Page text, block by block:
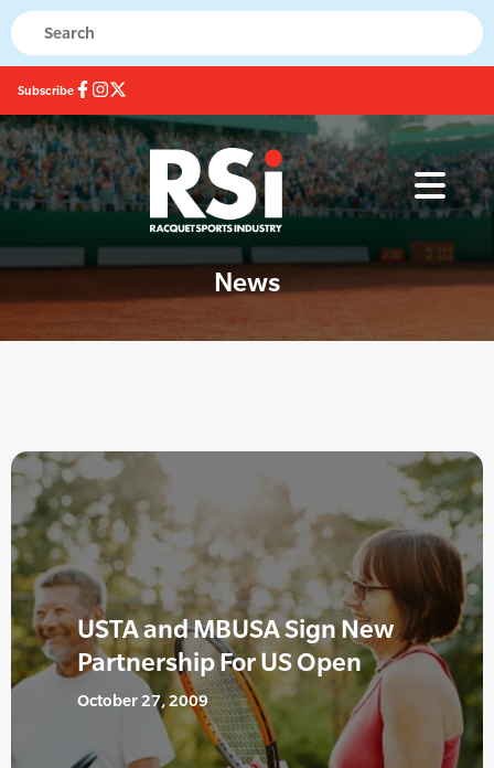
Subscribe
News
USTA and MBUSA Sign New
Partnership For US Open
October 27, 2009